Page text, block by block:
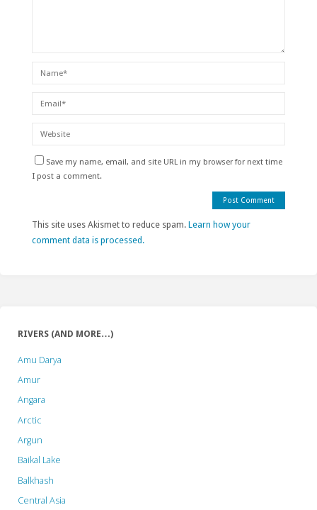
Save my name, email, and site URL in my browser for next time
I post a comment.
This site uses Akismet to reduce spam. Learn how your
comment data is processed.
RIVERS (AND MORE…)
Amu Darya
Amur
Angara
Arctic
Argun
Baikal Lake
Balkhash
Central Asia